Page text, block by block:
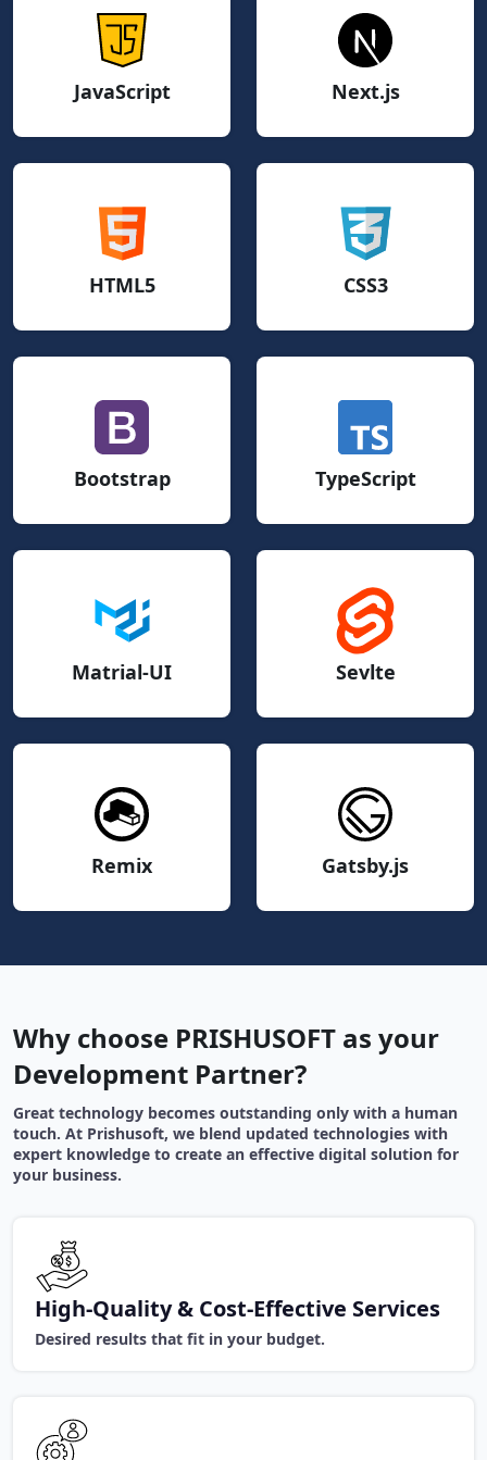
JavaScript Next.js
HTML5 CSS3
Bootstrap TypeScript
Matrial-UI Sevlte
Remix Gatsby.js
Why choose PRISHUSOFT as your
Development Partner?
Great technology becomes outstanding only with a human
touch. At Prishusoft, we blend updated technologies with
expert knowledge to create an effective digital solution for
your business.
High-Quality & Cost-Effective Services
Desired results that fit in your budget.